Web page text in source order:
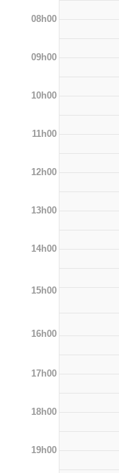
08h00
09h00
10h00
11h00
12h00
13h00
14h00
15h00
16h00
17h00
18h00
19h00